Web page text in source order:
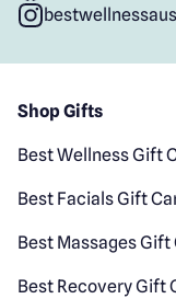
Shop Gifts
Best Wellness Gift
Best Facials Gift
Best Massages Gift
Best Recovery Gift